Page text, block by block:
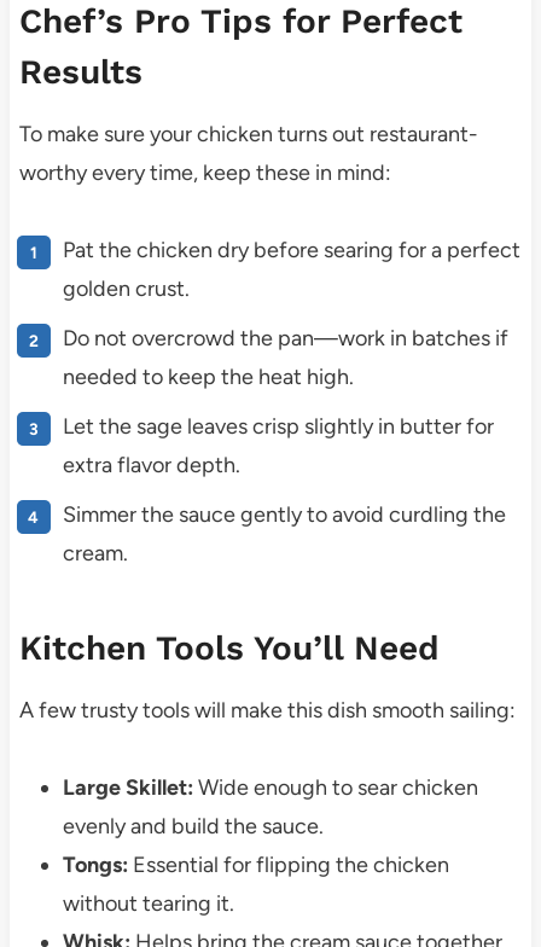
Chef’s Pro Tips for Perfect
Results
To make sure your chicken turns out restaurant-
worthy every time, keep these in mind:
Pat the chicken dry before searing for a perfect
golden crust.
Do not overcrowd the pan—work in batches if
needed to keep the heat high.
Let the sage leaves crisp slightly in butter for
extra flavor depth.
Simmer the sauce gently to avoid curdling the
cream.
Kitchen Tools You’ll Need
A few trusty tools will make this dish smooth sailing:
Large Skillet: Wide enough to sear chicken
evenly and build the sauce.
Tongs: Essential for flipping the chicken
without tearing it.